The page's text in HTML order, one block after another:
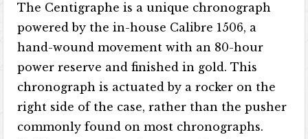
The Centigraphe is a unique chronograph
powered by the in-house Calibre 1506, a
hand-wound movement with an 80-hour
power reserve and finished in gold. This
chronograph is actuated by a rocker on the
right side of the case, rather than the pusher
commonly found on most chronographs.